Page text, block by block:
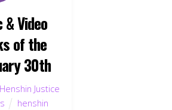
& Video
of the
30th
Henshin Justice
henshin